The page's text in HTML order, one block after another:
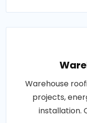
Warehouse
projects,
installation.